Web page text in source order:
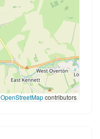
OpenStreetMapcontributors